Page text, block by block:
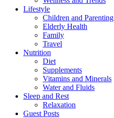
Lifestyle
Children and Parenting
Elderly Health
Family
Travel
Nutrition
Diet
Supplements
Vitamins and Minerals
Water and Fluids
Sleep and Rest
Relaxation
Guest Posts